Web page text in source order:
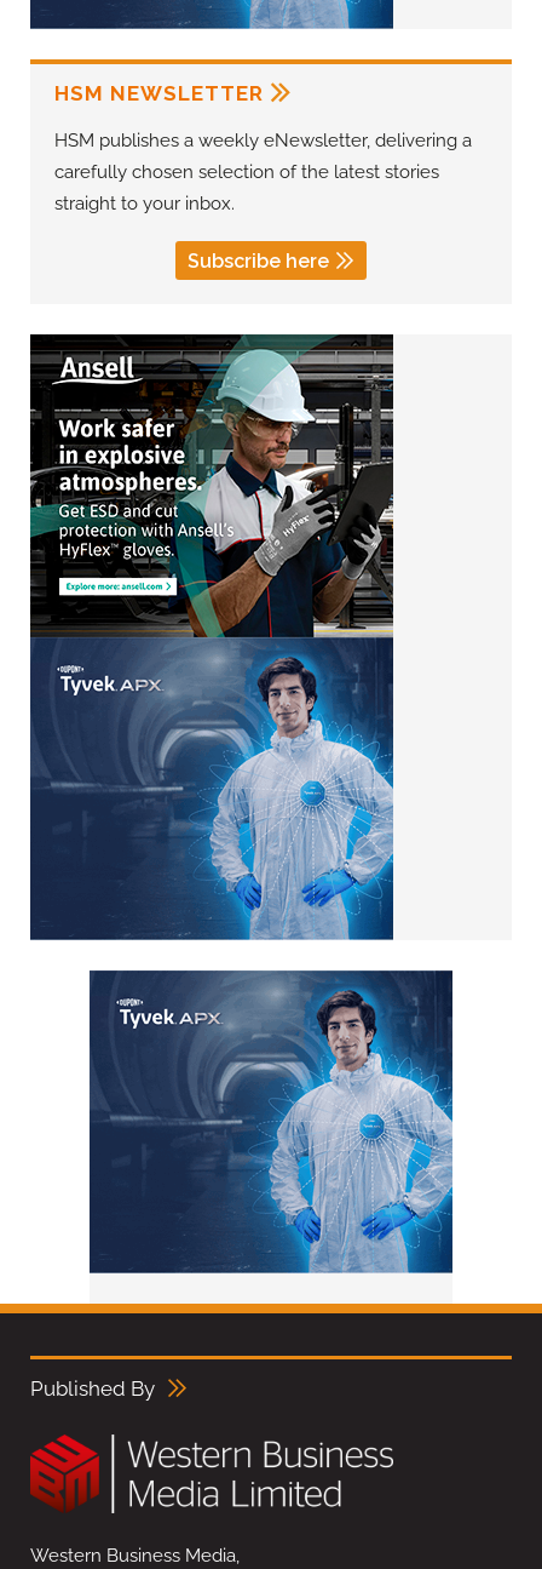
HSM NEWSLETTER
HSM publishes a weekly eNewsletter, delivering a
carefully chosen selection of the latest stories
straight to your inbox.
Subscribe here
Published By
Western Business Media,